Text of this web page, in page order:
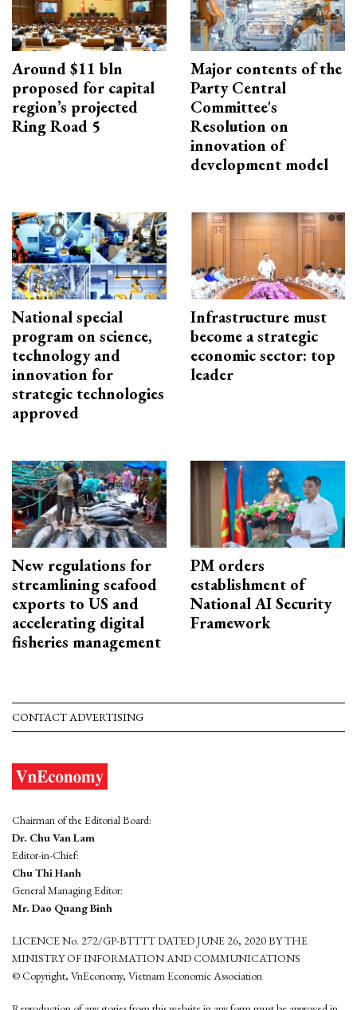
Around $11 bln
proposed for capital
region’s projected
Ring Road 5
Major contents of the
Party Central
Committee's
Resolution on
innovation of
development model
National special
program on science,
technology and
innovation for
strategic technologies
approved
Infrastructure must
become a strategic
economic sector: top
leader
New regulations for
streamlining seafood
exports to US and
accelerating digital
fisheries management
PM orders
establishment of
National AI Security
Framework
CONTACT ADVERTISING
Chairman of the Editorial Board:
Dr. Chu Van Lam
Editor-in-Chief:
Chu Thi Hanh
General Managing Editor:
Mr. Dao Quang Binh
LICENCE No. 272/GP-BTTTT DATED JUNE 26, 2020 BY THE
MINISTRY OF INFORMATION AND COMMUNICATIONS
© Copyright, VnEconomy, Vietnam Economic Association